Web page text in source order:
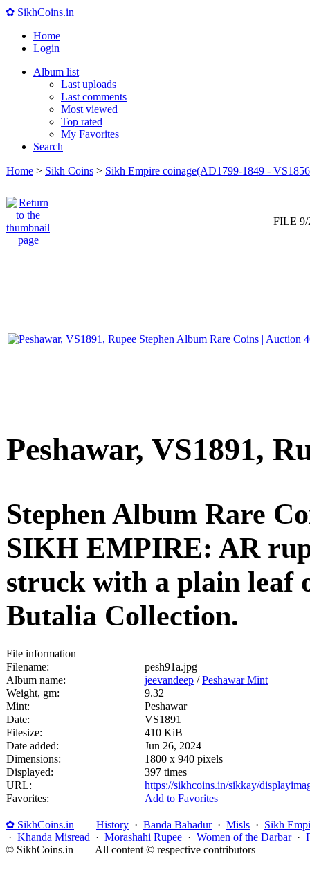
✿ SikhCoins.in
Home
Login
Album list
Last uploads
Last comments
Most viewed
Top rated
My Favorites
Search
Home > Sikh Coins > Sikh Empire coinage(AD1799-1849 -
FILE 9/
Peshawar, VS1891,
Stephen Album Rare
SIKH EMPIRE: AR
struck with a plain leaf
Butalia Collection.
File information
Filename:
pesh91a.jpg
Album name:
jeevandeep /Peshawar Mint
Weight, gm:
9.32
Mint:
Peshawar
Date:
VS1891
Filesize:
410 KiB
Date added:
Jun 26, 2024
Dimensions:
1800 x 940 pixels
Displayed:
397 times
URL:
https://sikhcoins.in/sikkay/
Favorites:
Add to Favorites
✿ SikhCoins.in — History · Banda Bahadur· Misls · Sikh
· Khanda Misread · Morashahi Rupee · Women of the Darbar·
© SikhCoins.in — All content © respective contributors